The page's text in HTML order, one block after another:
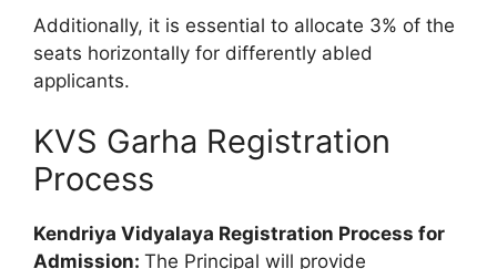
Additionally, it is essential to allocate 3% of the
seats horizontally for differently abled
applicants.
KVS Garha Registration
Process
Kendriya Vidyalaya Registration Process for
Admission: The Principal will provide